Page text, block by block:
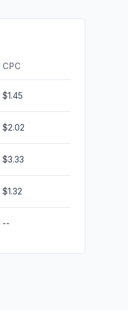
CPC
$1.45
$2.02
$3.33
$1.32
--